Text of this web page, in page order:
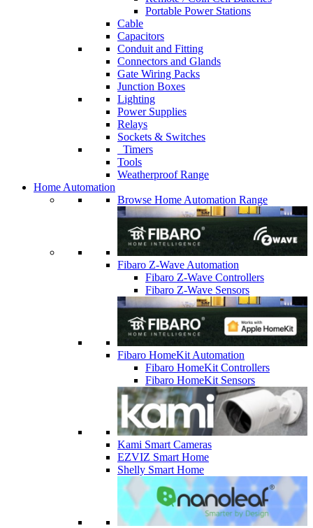
Portable Power Stations
Cable
Capacitors
Conduit and Fitting
Connectors and Glands
Gate Wiring Packs
Junction Boxes
Lighting
Power Supplies
Relays
Sockets & Switches
Timers
Tools
Weatherproof Range
Home Automation
Browse Home Automation Range
Fibaro Z-Wave Automation
Fibaro Z-Wave Controllers
Fibaro Z-Wave Sensors
Fibaro HomeKit Automation
Fibaro HomeKit Controllers
Fibaro HomeKit Sensors
Kami Smart Cameras
EZVIZ Smart Home
Shelly Smart Home